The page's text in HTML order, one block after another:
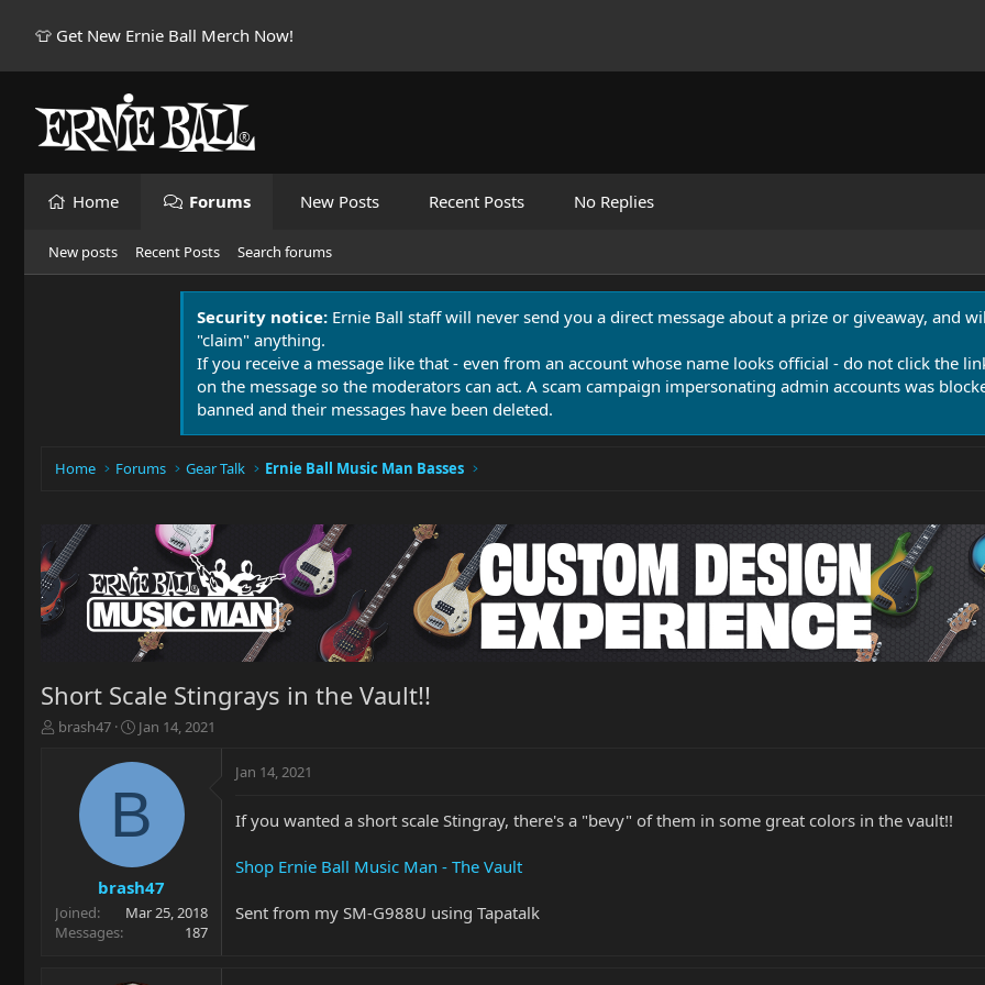
👕 Get New Ernie Ball Merch Now!
Home Forums New Posts Recent Posts No Replies
New posts Recent Posts Search forums
Security notice: Ernie Ball staff will never send you a direct message about a prize or giveaway, and
"claim" anything.
If you receive a message like that - even from an account whose name looks official - do not click the
on the message so the moderators can act. A scam campaign impersonating admin accounts was
banned and their messages have been deleted.
Home Forums Gear Talk Ernie Ball Music Man Basses
Short Scale Stingrays in the Vault!!
T
r
t
e
brash47
S
a
t
d
t
e
Jan 14, 2021
B
brash47
Joined
Mar 25, 2018
Messages
187
Jan 14, 2021
If you wanted a short scale Stingray, there's a "bevy" of them in some great colors in the vault!!
Shop Ernie Ball Music Man - The Vault
Sent from my SM-G988U using Tapatalk